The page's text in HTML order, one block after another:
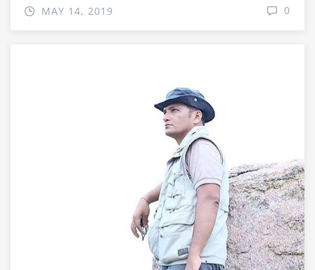
MAY 14, 2019 0